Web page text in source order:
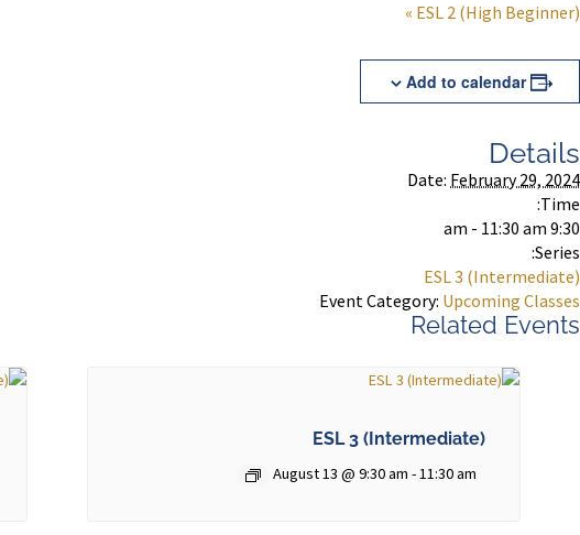
ESL 2 (High Beginner)
»
Add to calendar
Details
Date: February 29, 2024
Time:
9:30 am - 11:30 am
Series:
ESL 3 (Intermediate)
Event Category: Upcoming Classes
Related Events
ESL 3 (Intermediate)
August 13 @ 9:30 am -11:30 am